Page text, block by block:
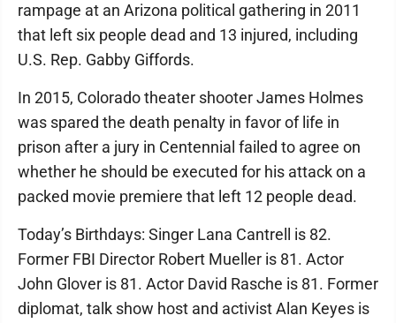
rampage at an Arizona political gathering in 2011
that left six people dead and 13 injured, including
U.S. Rep. Gabby Giffords.
In 2015, Colorado theater shooter James Holmes
was spared the death penalty in favor of life in
prison after a jury in Centennial failed to agree on
whether he should be executed for his attack on a
packed movie premiere that left 12 people dead.
Today’s Birthdays: Singer Lana Cantrell is 82.
Former FBI Director Robert Mueller is 81. Actor
John Glover is 81. Actor David Rasche is 81. Former
diplomat, talk show host and activist Alan Keyes is